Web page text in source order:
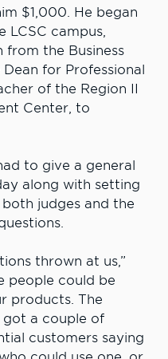
$1,000. He began
campus,
from the Business
for Professional
of the Region II
Center, to
to give a general
along with setting
judges and the
thrown at us,”
people could be
products. The
got a couple of
customers saying